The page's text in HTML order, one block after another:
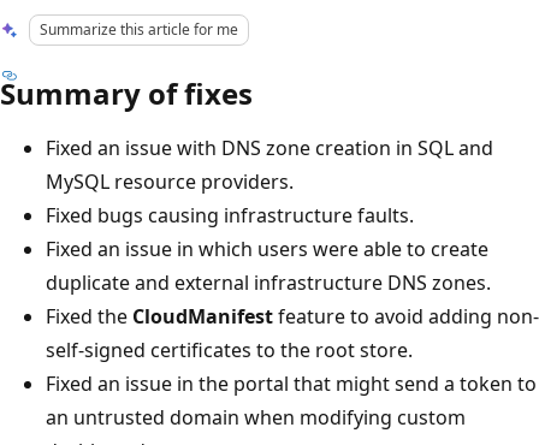
Summarize this article for me
Summary of fixes
Fixed an issue with DNS zone creation in SQL and
MySQL resource providers.
Fixed bugs causing infrastructure faults.
Fixed an issue in which users were able to create
duplicate and external infrastructure DNS zones.
Fixed the CloudManifestfeature to avoid adding non-
self-signed certificates to the root store.
Fixed an issue in the portal that might send a token to
an untrusted domain when modifying custom